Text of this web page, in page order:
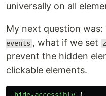
universally on all
My next question
events , what if we set
prevent the hidden
clickable elements.